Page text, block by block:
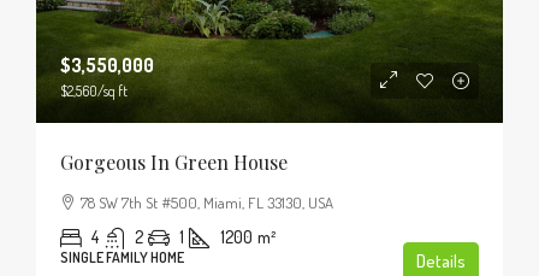
$3,550,000
$2,560/sq ft
Gorgeous In Green House
78 SW 7th St #500, Miami, FL 33130, USA
4 2 1 1200 m²
SINGLE FAMILY HOME Details